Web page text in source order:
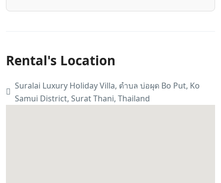
Rental's Location
Suralai Luxury Holiday Villa, ตำบล บ่อผุด Bo Put, Ko
Samui District, Surat Thani, Thailand